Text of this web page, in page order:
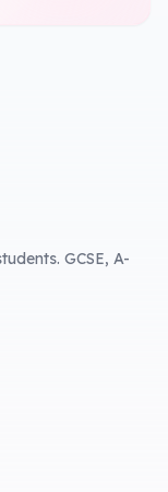
GCSE, A-